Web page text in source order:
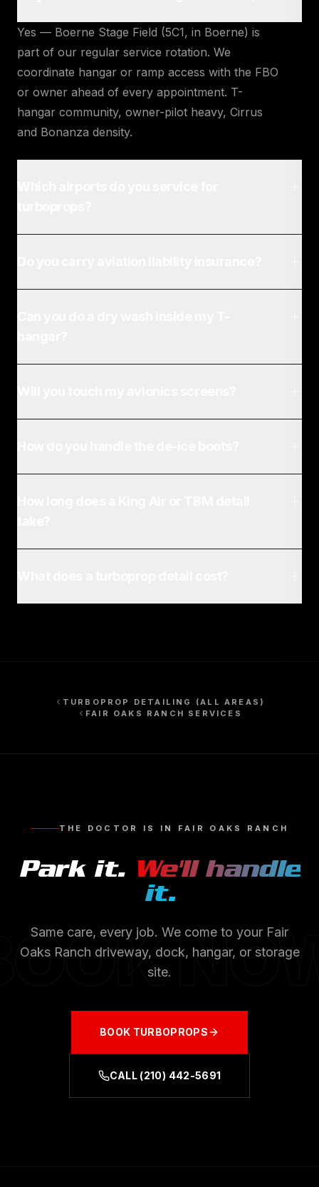
Yes — Boerne Stage Field (5C1, in Boerne) is
part of our regular service rotation. We
coordinate hangar or ramp access with the FBO
or owner ahead of every appointment. T-
hangar community, owner-pilot heavy, Cirrus
and Bonanza density.
TURBOPROP DETAILING
(ALL AREAS)
FAIR OAKS RANCH SERVICES
THE DOCTOR IS IN FAIR OAKS RANCH
Park it. We'll handle
it.
Same care, every job. We come to your Fair
Oaks Ranch driveway, dock, hangar, or storage
site.
BOOK TURBOPROPS
CALL (210) 442-5691